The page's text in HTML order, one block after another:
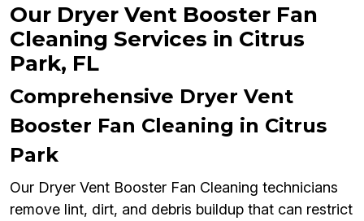
Our Dryer Vent Booster Fan
Cleaning Services in Citrus
Park, FL
Comprehensive Dryer Vent
Booster Fan Cleaning in Citrus
Park
Our Dryer Vent Booster Fan Cleaning technicians
remove lint, dirt, and debris buildup that can restrict